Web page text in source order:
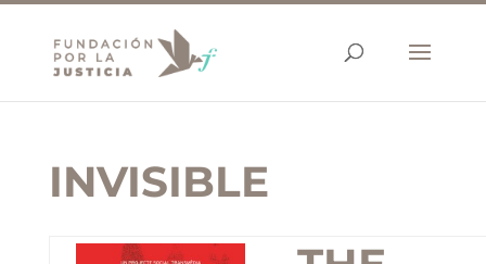
INVISIBLE